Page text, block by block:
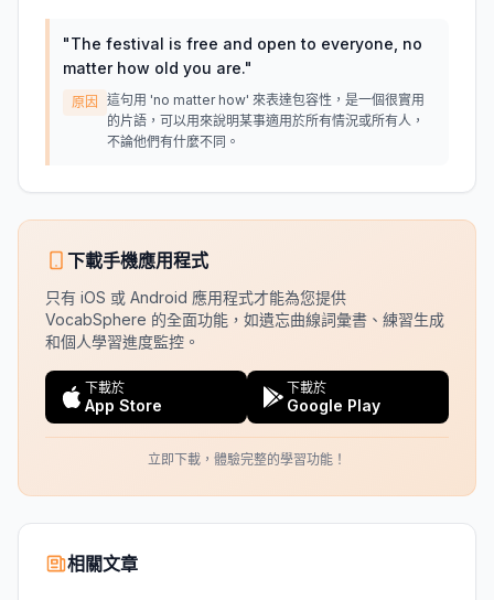
"The festival is free and open to everyone, no
matter how old you are."
原因
這句用 'no matter how' 來表達包容性，是一個很實用
的片語，可以用來說明某事適用於所有情況或所有人，
不論他們有什麼不同。
下載手機應用程式
只有 iOS 或 Android 應用程式才能為您提供
VocabSphere 的全面功能，如遺忘曲線詞彙書、練習生成
和個人學習進度監控。
下載於
App Store
下載於
Google Play
立即下載，體驗完整的學習功能！
相關文章